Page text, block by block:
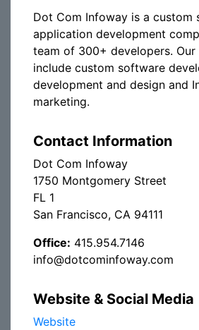
Dot Com Infoway is a custom
application development
team of 300+ developers. Our
include custom software
development and design and
marketing.
Contact Information
Dot Com Infoway
1750 Montgomery Street
FL 1
San Francisco, CA 94111
Office: 415.954.7146
info@dotcominfoway.com
Website & Social Media
Website